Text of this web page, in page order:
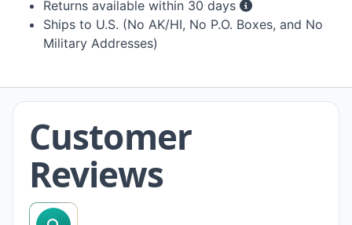
Returns available within 30 days
Ships to U.S. (No AK/HI, No P.O. Boxes, and No
Military Addresses)
Customer
Reviews
search reviews